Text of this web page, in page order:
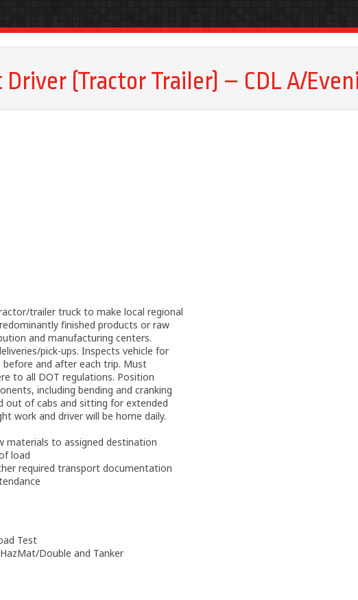
(Tractor Trailer) – CDL A/
trailer truck to make local regional
finished products or raw
and manufacturing centers.
pick-ups. Inspects vehicle for
and after each trip. Must
to all DOT regulations. Position
including bending and cranking
out of cabs and sitting for extended
work and driver will be home daily.
materials to assigned destination
load
required transport documentation
Test
Double and Tanker